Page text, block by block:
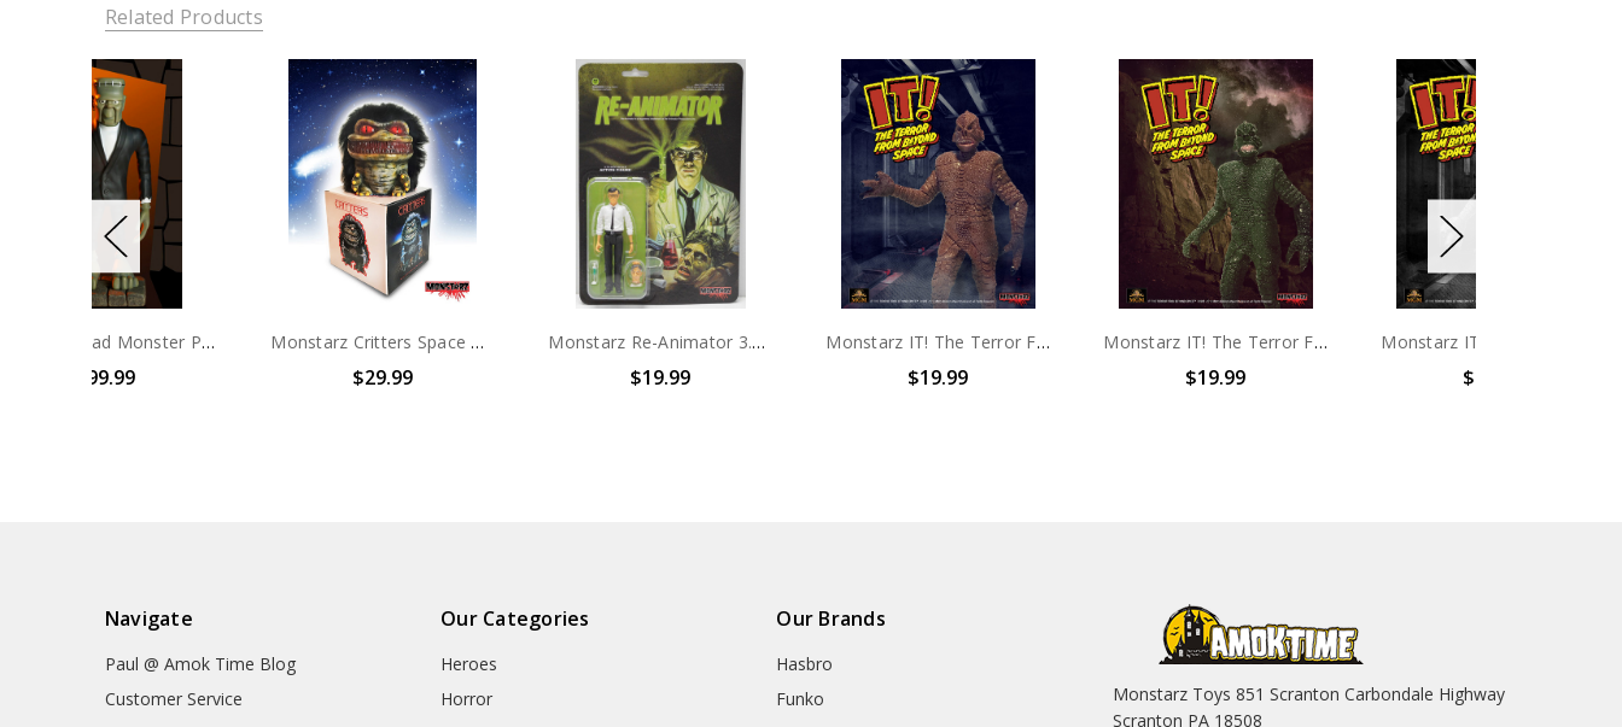
Related Products
Monstarz Critters Space Crite Collectors Vinyl Figure Monstarz Re-Animator 3.75" Scale Retro Action Figure Monstarz IT! The Terror From Beyond Space Red Sands 3.75" Scale Retro Action Figure Monstarz IT! The Terror From Beyond Space Alien Green 3.75" Scale Retro Action Figure Monstarz IT! The Terror From Beyond Space B/W 3.75" Scale Retro Action Figure
Navigate
Paul @ Amok Time Blog
Customer Service
Our Categories
Heroes
Horror
Our Brands
Hasbro
Funko
Monstarz Toys 851 Scranton Carbondale Highway
Scranton PA 18508